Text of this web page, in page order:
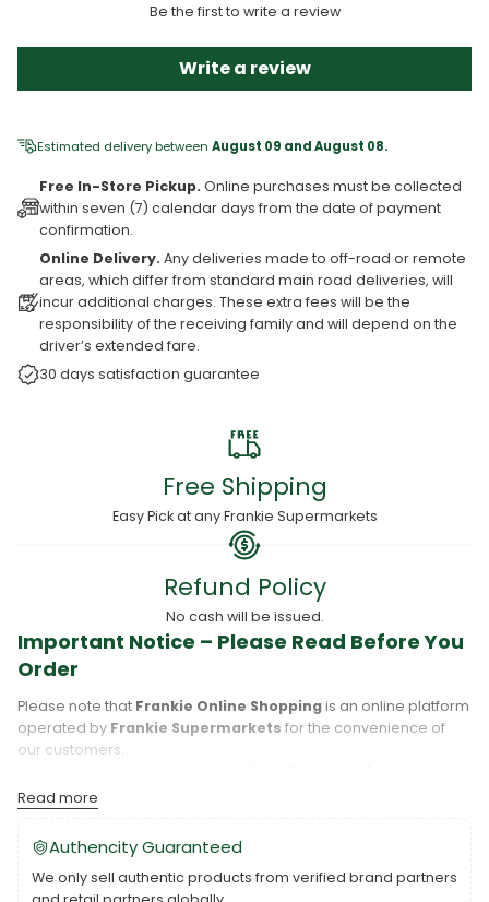
Be the first to write a review
Write a review
Estimated delivery between August 09 and August 08.
Free In-Store Pickup. Online purchases must be collected
within seven (7) calendar days from the date of payment
confirmation.
Online Delivery. Any deliveries made to off-road or remote
areas, which differ from standard main road deliveries, will
incur additional charges. These extra fees will be the
responsibility of the receiving family and will depend on the
driver’s extended fare.
30 days satisfaction guarantee
Free Shipping
Easy Pick at any Frankie Supermarkets
Refund Policy
No cash will be issued.
Important Notice – Please Read Before You
Order
Please note that Frankie Online Shoppingis an online platform
operated by Frankie Supermarkets for the convenience of
our customers.
process your purchase, and your order will be fulfilled directly
byFrankie Supermarkets
Please take care to review your order details carefully, including
the pickup location, as products may only be available at
specific Frankie branches. Also note thatSavai‘iandUpoluare
Read more
Authencity Guaranteed
We only sell authentic products from verified brand partners